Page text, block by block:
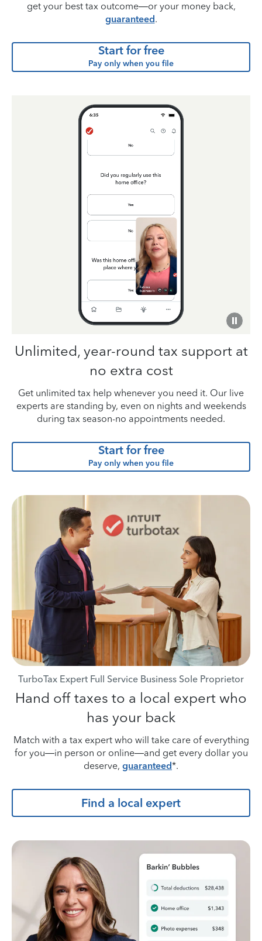
get your best tax outcome—or your money back,
guaranteed.
Start for free
Pay only when you file
Unlimited, year-round tax support at
no extra cost
Get unlimited tax help whenever you need it. Our live
experts are standing by, even on nights and weekends
during tax season-no appointments needed.
Start for free
Pay only when you file
TurboTax Expert Full Service Business Sole Proprietor
Hand off taxes to a local expert who
has your back
Match with a tax expert who will take care of everything
for you—in person or online—and get every dollar you
deserve, guaranteed*.
Find a local expert